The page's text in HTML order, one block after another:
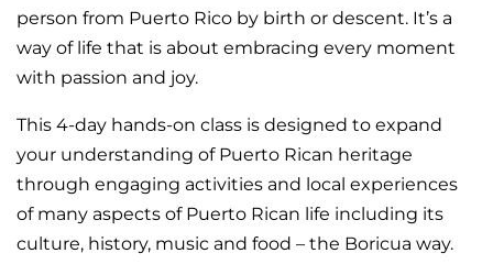
person from Puerto Rico by birth or descent. It’s a
way of life that is about embracing every moment
with passion and joy.
This 4-day hands-on class is designed to expand
your understanding of Puerto Rican heritage
through engaging activities and local experiences
of many aspects of Puerto Rican life including its
culture, history, music and food – the Boricua way.